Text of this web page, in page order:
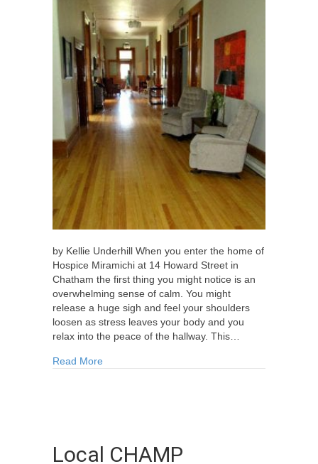
by Kellie Underhill When you enter the home of
Hospice Miramichi at 14 Howard Street in
Chatham the first thing you might notice is an
overwhelming sense of calm. You might
release a huge sigh and feel your shoulders
loosen as stress leaves your body and you
relax into the peace of the hallway. This…
Read More
Local CHAMP